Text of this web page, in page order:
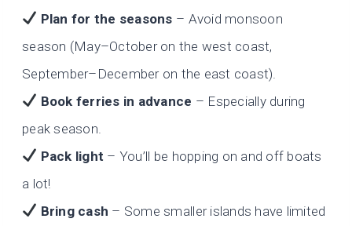
Plan for the seasons – Avoid monsoon
season (May–October on the west coast,
September–December on the east coast).
Book ferries in advance – Especially during
peak season.
Pack light – You’ll be hopping on and off boats
a lot!
Bring cash – Some smaller islands have limited